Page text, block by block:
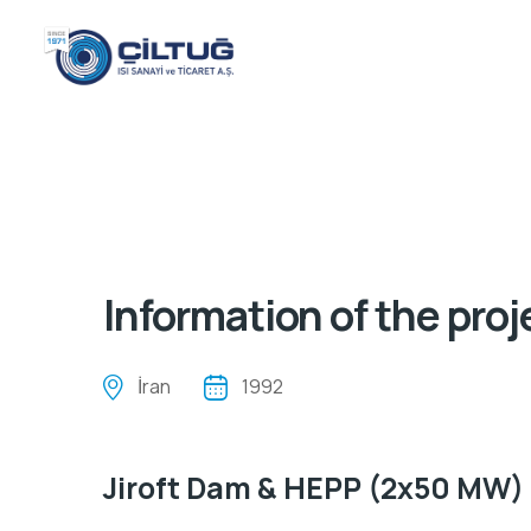
Information of the
İran 1992
Jiroft Dam & HEPP (2x50 MW)